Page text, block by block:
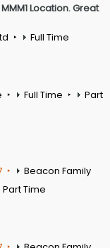
Location. Great
Full Time
Full Time
Part
Beacon Family
Part Time